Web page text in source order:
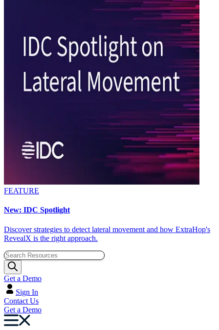
FEATURE
New: IDC Spotlight
Discover strategies to detect lateral movement and how ExtraHop's
RevealX is the right approach.
Get a Demo
Sign In
Contact Us
Get a Demo